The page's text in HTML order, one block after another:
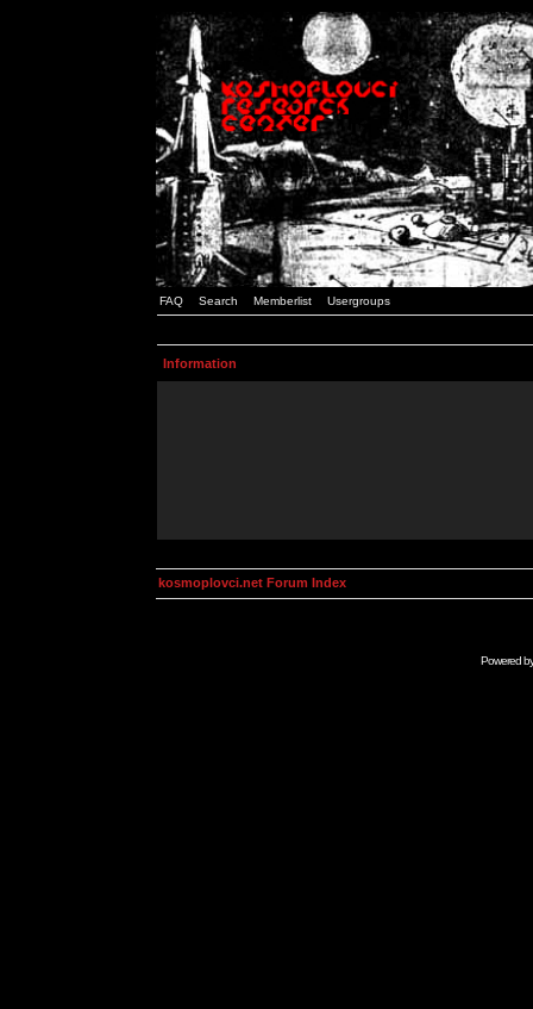
FAQ Search Memberlist Usergroups
Information
kosmoplovci.net Forum Index
Powered